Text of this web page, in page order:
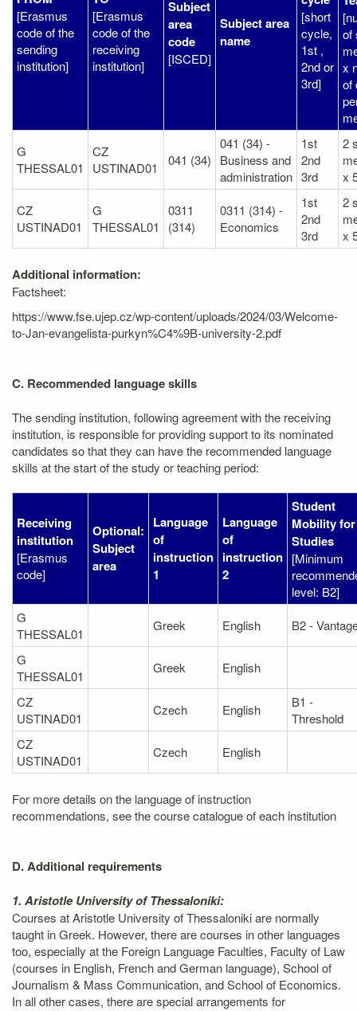
[Erasmus
code of the
sending
institution]
[Erasmus
code of the
receiving
institution]
Subject
area
code
[ISCED]
Subject area
name
[short
cycle,
1st ,
2nd or
3rd]
of
x
of
G
THESSAL01
CZ
USTINAD01
041 (34)
041 (34) -
Business and
administration
1st
2nd
3rd
2
x
CZ
USTINAD01
G
THESSAL01
0311
(314)
0311 (314) -
Economics
1st
2nd
3rd
2
x
Additional information:
Factsheet:
https://www.fse.ujep.cz/wp-content/uploads/2024/03/Welcome-
to-Jan-evangelista-purkyn%C4%9B-university-2.pdf
C. Recommended language skills
The sending institution, following agreement with the receiving
institution, is responsible for providing support to its nominated
candidates so that they can have the recommended language
skills at the start of the study or teaching period:
Receiving
institution
[Erasmus
code]
Optional:
Subject
area
Language
of
instruction
1
Language
of
instruction
2
Student
Mobility for
Studies
[Minimum
level: B2]
G
THESSAL01
Greek English B2 -
G
THESSAL01
Greek English
CZ
USTINAD01
Czech English
B1 -
Threshold
CZ
USTINAD01
Czech English
For more details on the language of instruction
recommendations, see the course catalogue of each institution
D. Additional requirements
1. Aristotle University of Thessaloniki:
Courses at Aristotle University of Thessaloniki are normally
taught in Greek. However, there are courses in other languages
too, especially at the Foreign Language Faculties, Faculty of Law
(courses in English, French and German language), School of
Journalism & Mass Communication, and School of Economics.
In all other cases, there are special arrangements for